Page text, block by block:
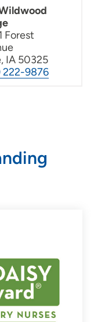
Forest
IA 50325
222-9876